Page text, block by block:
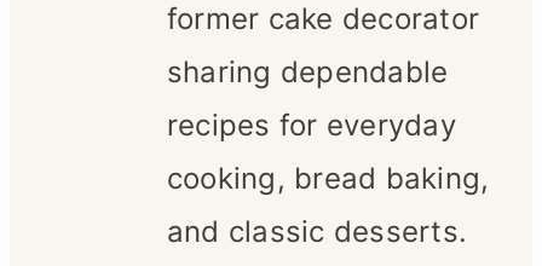
former cake decorator
sharing dependable
recipes for everyday
cooking, bread baking,
and classic desserts.